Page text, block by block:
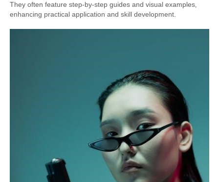
They often feature step-by-step guides and visual examples‚
enhancing practical application and skill development.